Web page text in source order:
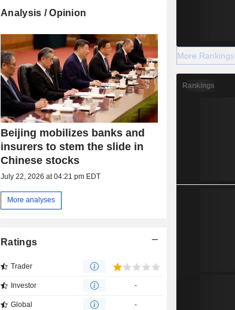
Analysis / Opinion
Beijing mobilizes banks and
insurers to stem the slide in
Chinese stocks
July 22, 2026 at 04:21 pm EDT
More analyses
Ratings
Trader
Investor -
Global -
More Rankings
Rankings